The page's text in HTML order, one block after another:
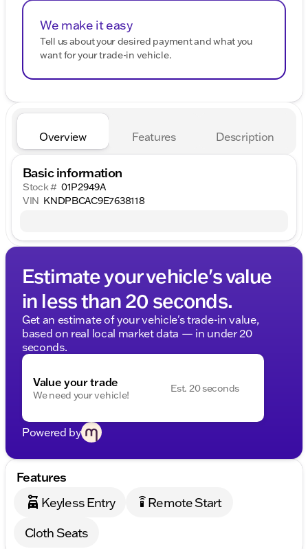
We make it easy
Tell us about your desired payment and what you
want for your trade-in vehicle.
Overview Features Description
Basic information
Stock # 01P2949A
VIN KNDPBCAC9E7638118
Estimate your vehicle's value
in less than 20 seconds.
Get an estimate of your vehicle's trade-in value,
based on real local market data — in under 20
seconds.
Value your trade
We need your vehicle!
Est. 20 seconds
Powered by
Features
Keyless Entry settings_remote Remote Start
Cloth Seats